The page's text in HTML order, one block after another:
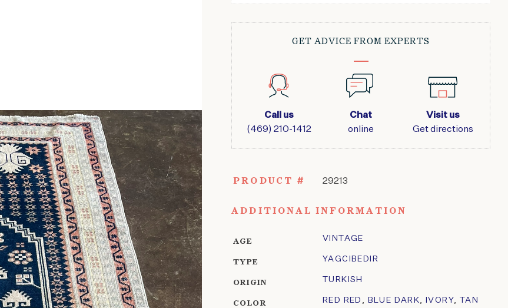
GET ADVICE FROM EXPERTS
Call us
(469) 210-1412
Chat
online
Visit us
Get directions
PRODUCT # 29213
ADDITIONAL INFORMATION
AGE VINTAGE
TYPE YAGCIBEDIR
ORIGIN TURKISH
COLOR RED RED , BLUE DARK, IVORY, TAN